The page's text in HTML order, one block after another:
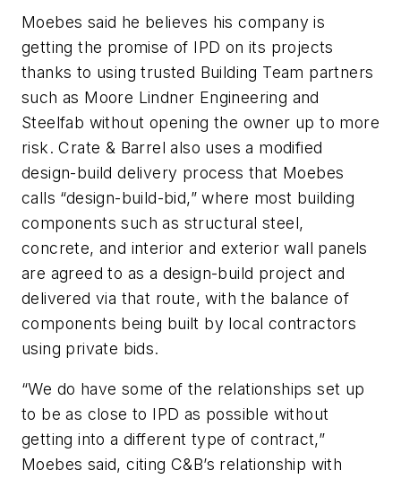
Moebes said he believes his company is
getting the promise of IPD on its projects
thanks to using trusted Building Team partners
such as Moore Lindner Engineering and
Steelfab without opening the owner up to more
risk. Crate & Barrel also uses a modified
design-build delivery process that Moebes
calls “design-build-bid,” where most building
components such as structural steel,
concrete, and interior and exterior wall panels
are agreed to as a design-build project and
delivered via that route, with the balance of
components being built by local contractors
using private bids.
“We do have some of the relationships set up
to be as close to IPD as possible without
getting into a different type of contract,”
Moebes said, citing C&B’s relationship with